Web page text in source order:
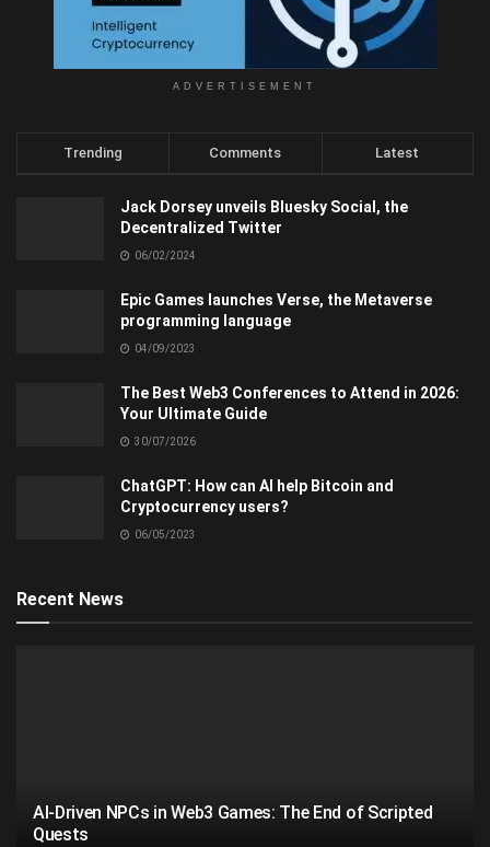
ADVERTISEMENT
Trending Comments Latest
Jack Dorsey unveils Bluesky Social, the
Decentralized Twitter
06/02/2024
Epic Games launches Verse, the Metaverse
programming language
04/09/2023
The Best Web3 Conferences to Attend in 2026:
Your Ultimate Guide
30/07/2026
ChatGPT: How can AI help Bitcoin and
Cryptocurrency users?
06/05/2023
Recent News
AI-Driven NPCs in Web3 Games: The End of Scripted
Quests